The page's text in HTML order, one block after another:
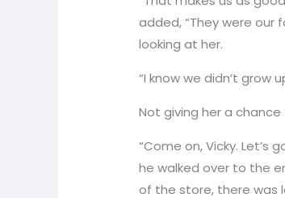
added, “They were our
looking at her.
“I know we didn’t
Not giving her a
“Come on, Vicky.
he walked over to the
of the store, there was